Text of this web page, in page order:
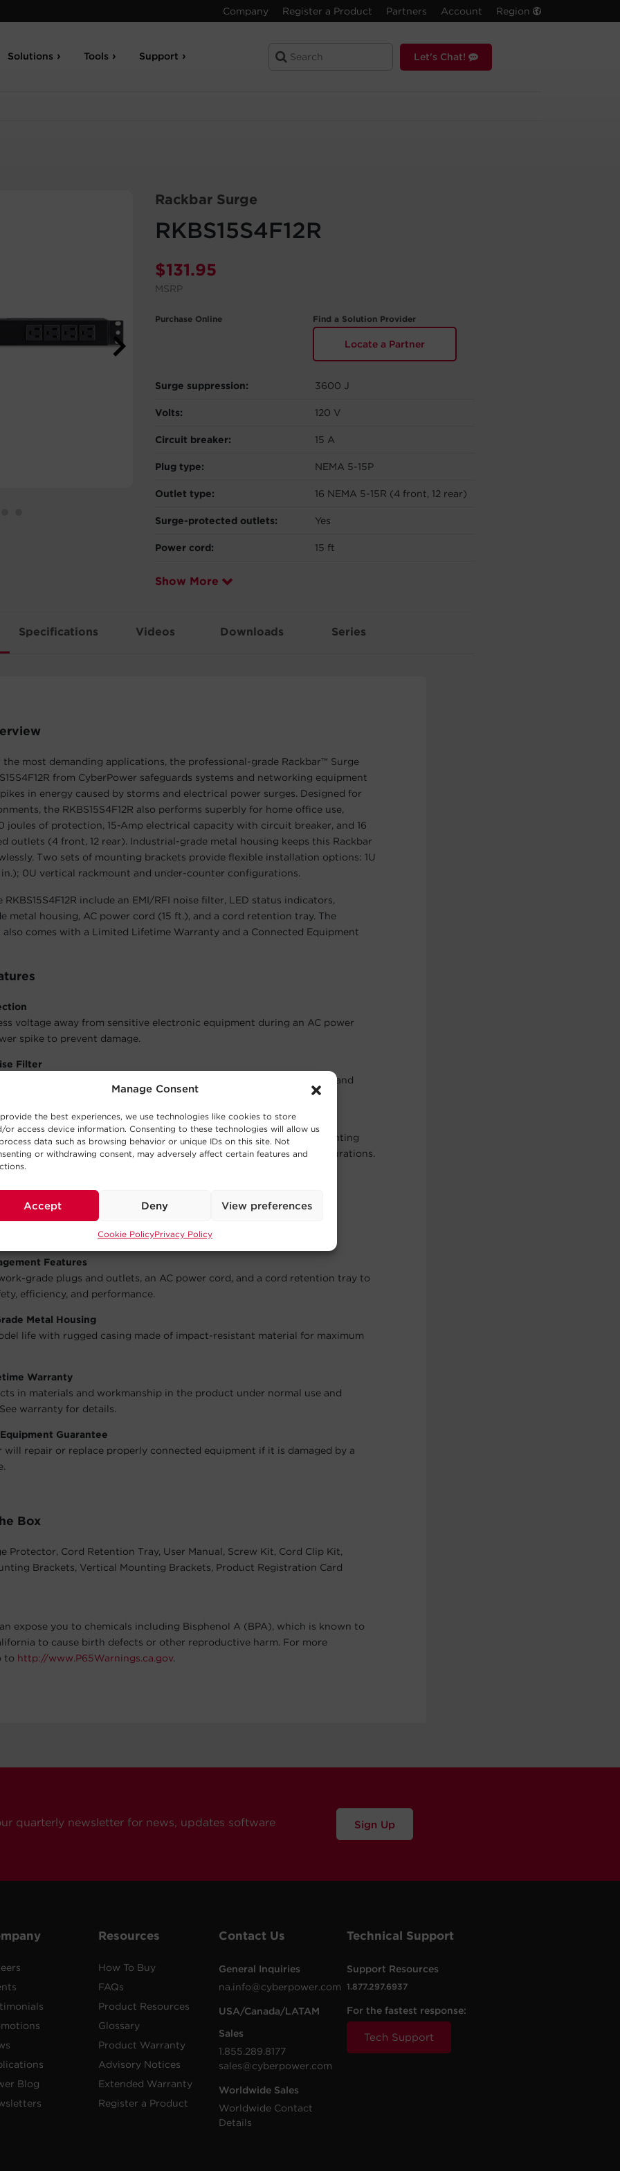
Manage Consent
the best experiences, we use technologies like cookies to store
or access device information. Consenting to these technologies will allow us
data such as browsing behavior or unique IDs on this site. Not
or withdrawing consent, may adversely affect certain features and
Accept Deny View preferences
Cookie PolicyPrivacy Policy
Company Register a Product Partners Account Region
Solutions Tools Support Let's Chat!
Rackbar Surge
RKBS15S4F12R
$131.95
MSRP
Purchase Online Find a Solution Provider
Locate a Partner
Surge suppression: 3600 J
Volts: 120 V
Circuit breaker: 15 A
Plug type: NEMA 5-15P
Outlet type: 16 NEMA 5-15R (4 front, 12 rear)
Surge-protected outlets: Yes
Power cord: 15 ft
Show More
Specifications Videos Downloads Series
the most demanding applications, the professional-grade Rackbar™ Surge
from CyberPower safeguards systems and networking equipment
in energy caused by storms and electrical power surges. Designed for
the RKBS15S4F12R also performs superbly for home office use,
joules of protection, 15-Amp electrical capacity with circuit breaker, and 16
outlets (4 front, 12 rear). Industrial-grade metal housing keeps this Rackbar
Two sets of mounting brackets provide flexible installation options: 1U
in.); 0U vertical rackmount and under-counter configurations.
RKBS15S4F12R include an EMI/RFI noise filter, LED status indicators,
metal housing, AC power cord (15 ft.), and a cord retention tray. The
also comes with a Limited Lifetime Warranty and a Connected Equipment
voltage away from sensitive electronic equipment during an AC power
spike to prevent damage.
Filter
power for connected equipment by filtering out electromagnetic and
interference to improve picture and sound quality.
Options
to be installed vertically or horizontally with two sets of mounting
rackmount (19 in.); 0U vertical rackmount and under-counter configurations.
about the model’s status:
Design
shutdowns and disconnections.
Features
grade plugs and outlets, an AC power cord, and a cord retention tray to
efficiency, and performance.
Metal Housing
life with rugged casing made of impact-resistant material for maximum
Warranty
in materials and workmanship in the product under normal use and
warranty for details.
Guarantee
will repair or replace properly connected equipment if it is damaged by a
Box
Protector, Cord Retention Tray, User Manual, Screw Kit, Cord Clip Kit,
Brackets, Vertical Mounting Brackets, Product Registration Card
expose you to chemicals including Bisphenol A (BPA), which is known to
to cause birth defects or other reproductive harm. For more
to http://www.P65Warnings.ca.gov.
quarterly newsletter for news, updates software
Sign Up
Blog
Resources
How To Buy
FAQs
Product Resources
Glossary
Product Warranty
Advisory Notices
Extended Warranty
Register a Product
Contact Us
General Inquiries
na.info@cyberpower.com
USA/Canada/LATAM
Sales
1.855.289.8177
sales@cyberpower.com
Worldwide Sales
Worldwide Contact
Details
Technical Support
Support Resources
1.877.297.6937
For the fastest response:
Tech Support